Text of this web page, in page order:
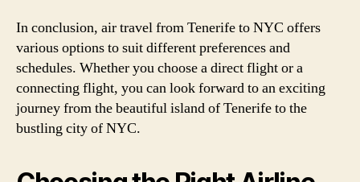
In conclusion, air travel from Tenerife to NYC offers
various options to suit different preferences and
schedules. Whether you choose a direct flight or a
connecting flight, you can look forward to an exciting
journey from the beautiful island of Tenerife to the
bustling city of NYC.